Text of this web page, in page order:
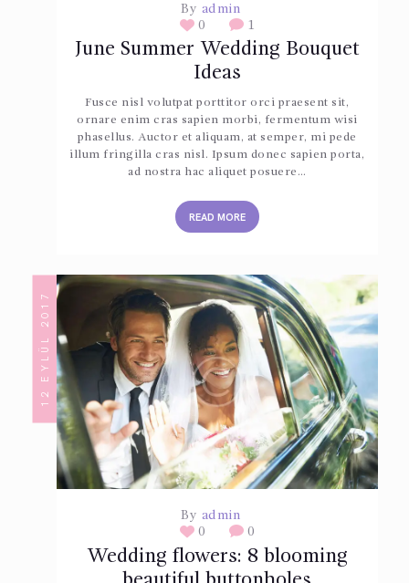
By admin
0
1
June Summer Wedding Bouquet
Ideas
Fusce nisl volutpat porttitor orci praesent sit,
ornare enim cras sapien morbi, fermentum wisi
phasellus. Auctor et aliquam, at semper, mi pede
illum fringilla cras nisl. Ipsum donec sapien porta,
ad nostra hac aliquet posuere…
READ MORE
12 EYLÜL 2017
By admin
0
0
Wedding flowers: 8 blooming